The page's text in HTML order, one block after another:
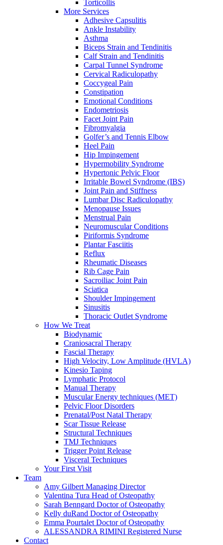
Torticollis
More Services
Adhesive Capsulitis
Ankle Instability
Asthma
Biceps Strain and Tendinitis
Calf Strain and Tendinitis
Carpal Tunnel Syndrome
Cervical Radiculopathy
Coccygeal Pain
Constipation
Emotional Conditions
Endometriosis
Facet Joint Pain
Fibromyalgia
Golfer’s and Tennis Elbow
Heel Pain
Hip Impingement
Hypermobility Syndrome
Hypertonic Pelvic Floor
Irritable Bowel Syndrome (IBS)
Joint Pain and Stiffness
Lumbar Disc Radiculopathy
Menopause Issues
Menstrual Pain
Neuromuscular Conditions
Piriformis Syndrome
Plantar Fasciitis
Reflux
Rheumatic Diseases
Rib Cage Pain
Sacroiliac Joint Pain
Sciatica
Shoulder Impingement
Sinusitis
Thoracic Outlet Syndrome
How We Treat
Biodynamic
Craniosacral Therapy
Fascial Therapy
High Velocity, Low Amplitude (HVLA)
Kinesio Taping
Lymphatic Protocol
Manual Therapy
Muscular Energy techniques (MET)
Pelvic Floor Disorders
Prenatal/Post Natal Therapy
Scar Tissue Release
Structural Techniques
TMJ Techniques
Trigger Point Release
Visceral Techniques
Your First Visit
Team
Amy Gilbert Managing Director
Valentina Tura Head of Osteopathy
Sarah Benngard Doctor of Osteopathy
Kelly duRand Doctor of Osteopathy
Emma Pourtalet Doctor of Osteopathy
ALESSANDRA RIMINI Registered Nurse
Contact